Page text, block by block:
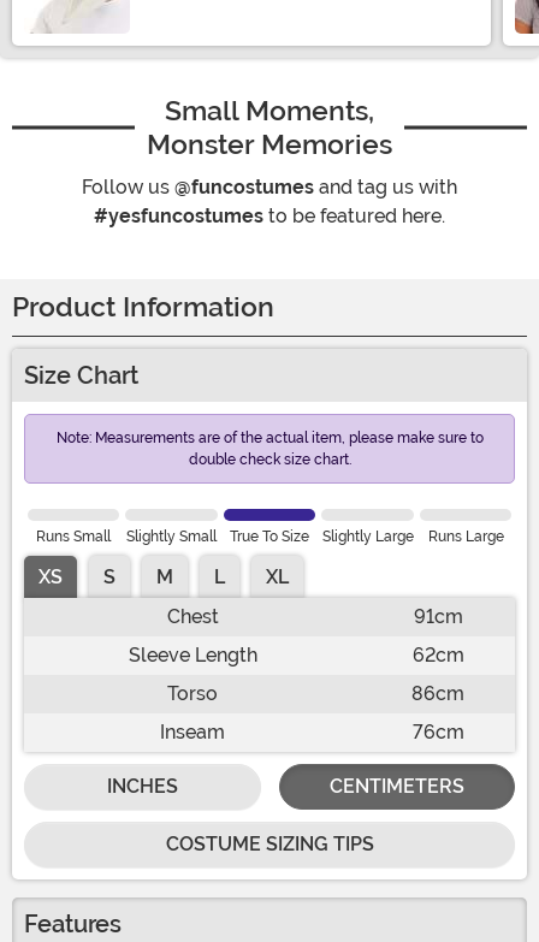
Small Moments,
Monster Memories
Follow us @funcostumes and tag us with
#yesfuncostumes to be featured here.
Product Information
Size Chart
Note: Measurements are of the actual item, please make sure to
double check size chart.
Runs Small Slightly Small True To Size Slightly Large Runs Large
XS S M L
XL
Chest
91cm
Sleeve Length
62cm
Torso
86cm
Inseam
76cm
INCHES CENTIMETERS
COSTUME SIZING TIPS
Features